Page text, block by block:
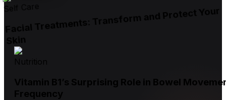
Self Care
Facial Treatments: Transform and Protect Your
Skin
Nutrition
Vitamin B1’s Surprising Role in Bowel
Frequency